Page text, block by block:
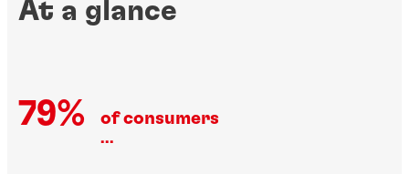
At a glance
79% of consumers
...